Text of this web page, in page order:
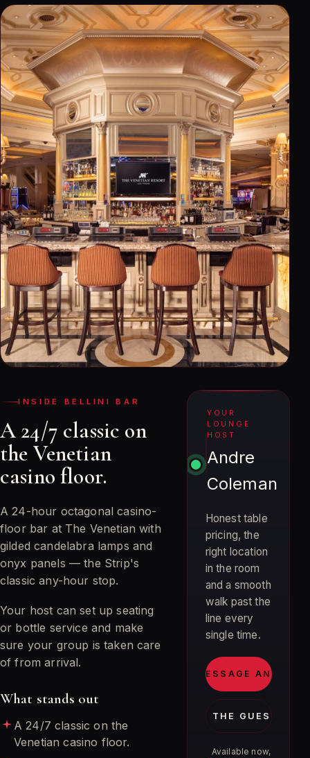
INSIDE BELLINI BAR
A 24/7 classic on
the Venetian
casino floor.
A 24-hour octagonal casino-
floor bar at The Venetian with
gilded candelabra lamps and
onyx panels — the Strip's
classic any-hour stop.
Your host can set up seating
or bottle service and make
sure your group is taken care
of from arrival.
What stands out
A 24/7 classic on the
Venetian casino floor.
YOUR
LOUNGE
HOST
Andre
Coleman
Honest table
pricing, the
right location
in the room
and a smooth
walk past the
line every
single time.
MESSAGE ANDRE
JOIN THE GUEST LIST
Available now,